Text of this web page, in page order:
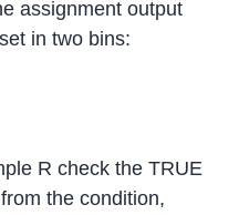
assignment output
in two bins:
R check the TRUE
the condition,